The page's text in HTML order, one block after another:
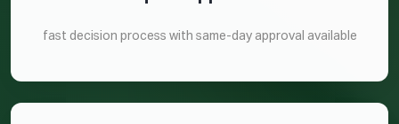
fast decision process with same-day approval available